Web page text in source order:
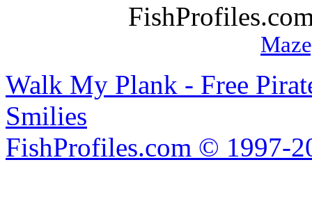
Walk My Plank - Free
Smilies
FishProfiles.com © 1997-